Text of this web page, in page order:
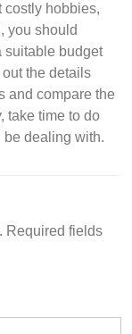
costly hobbies,
you should
suitable budget
the details
and compare the
take time to do
be dealing with.
Required fields